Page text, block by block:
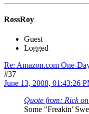
RossRoy
Guest
Logged
Re: Amazon.com One-
#37
June 13, 2008, 01:43:26
Quote from: Rick
Some "Freakin'